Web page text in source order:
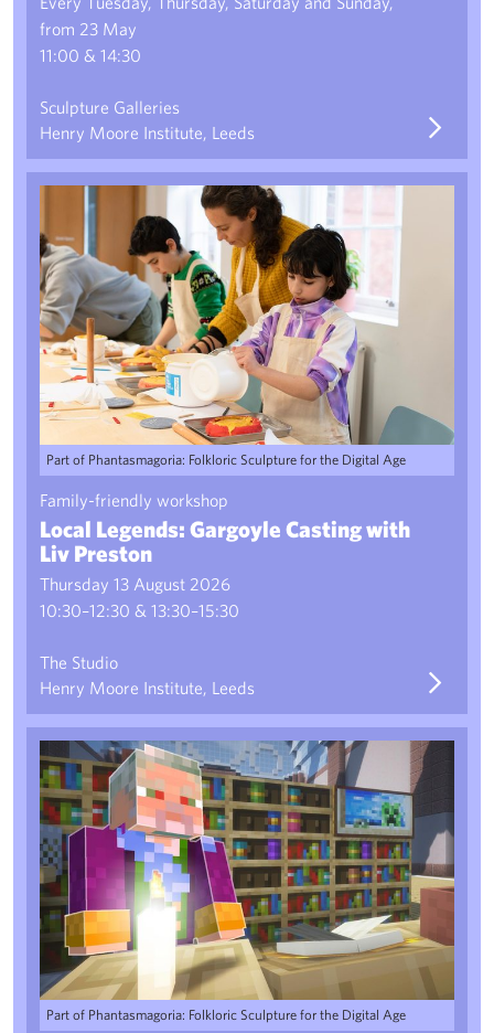
from 23 May
11:00 & 14:30
Sculpture Galleries
Henry Moore Institute, Leeds
Local Legends: Gargoyle Casting with Liv Preston
Part of Phantasmagoria: Folkloric Sculpture for the Digital Age
Family-friendly workshop
Local Legends: Gargoyle Casting with
Liv Preston
Thursday 13 August 2026
10:30–12:30 & 13:30–15:30
The Studio
Henry Moore Institute, Leeds
Family Workshop: The Minecraft Sculpture Park
Part of Phantasmagoria: Folkloric Sculpture for the Digital Age